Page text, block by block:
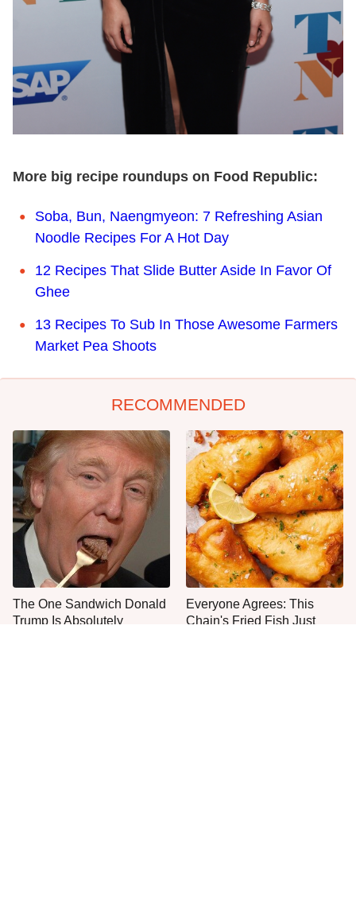
More big recipe roundups on Food Republic:
Soba, Bun, Naengmyeon: 7 Refreshing Asian
Noodle Recipes For A Hot Day
12 Recipes That Slide Butter Aside In Favor Of
Ghee
13 Recipes To Sub In Those Awesome Farmers
Market Pea Shoots
RECOMMENDED
The One Sandwich Donald
Trump Is Absolutely
Everyone Agrees: This
Chain's Fried Fish Just